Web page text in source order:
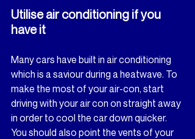
Utilise air conditioning if you
have it
Many cars have built in air conditioning
which is a saviour during a heatwave. To
make the most of your air-con, start
driving with your air con on straight away
in order to cool the car down quicker.
You should also point the vents of your